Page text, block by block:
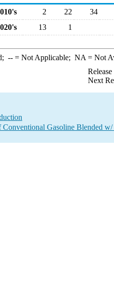
2 22
34
13 1
--= Not Applicable; NA = Not
Next
Gasoline Blended